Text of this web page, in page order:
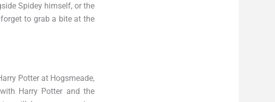
Spidey himself, or the
forget to grab a bite at the
Potter at Hogsmeade,
Harry Potter and the